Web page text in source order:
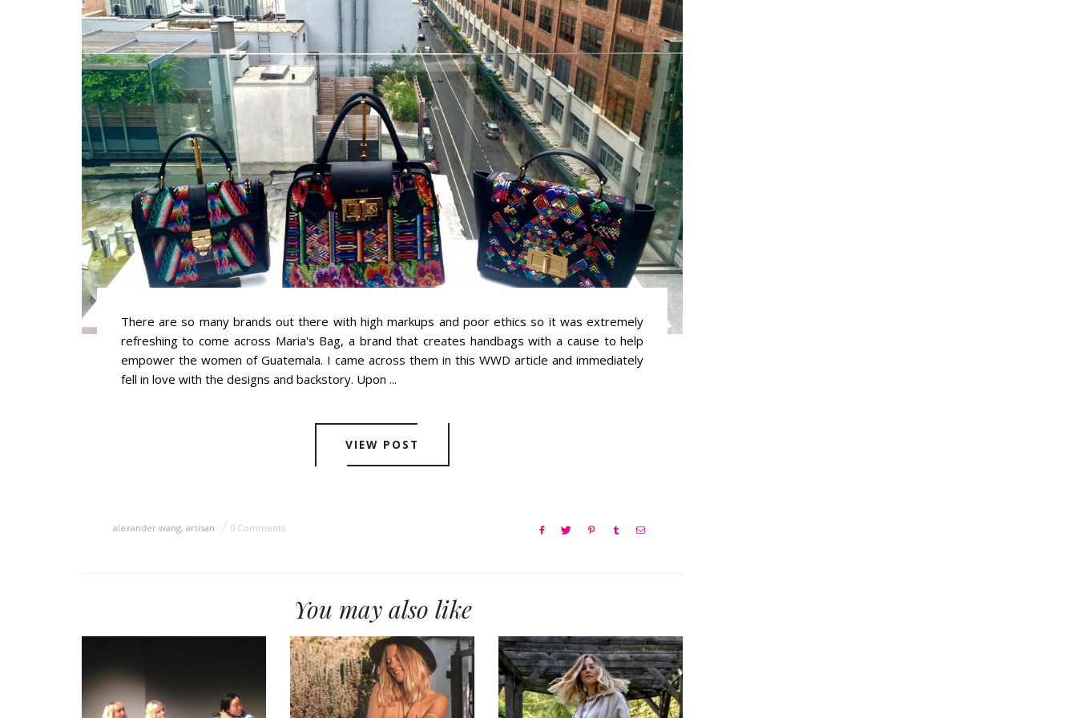
There are so many brands out there with high markups and poor ethics so it was extremely
refreshing to come across Maria's Bag, a brand that creates handbags with a cause to help
empower the women of Guatemala. I came across them in this WWD article and immediately
fell in love with the designs and backstory. Upon ...
VIEW POST
alexander wang, artisan 0 Comments
You may also like